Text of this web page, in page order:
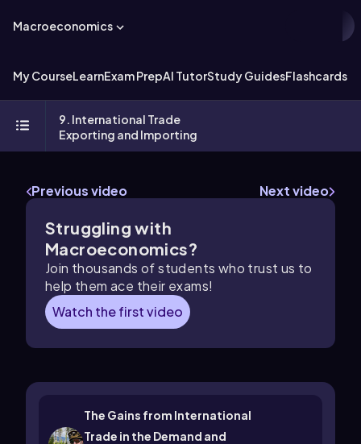
Macroeconomics
My CourseLearnExam PrepAI TutorStudy GuidesFlashcards
9. International Trade
Exporting and Importing
Previous video Next video
Struggling with
Macroeconomics?
Join thousands of students who trust us to
help them ace their exams!
Watch the first video
The Gains from International
Trade in the Demand and